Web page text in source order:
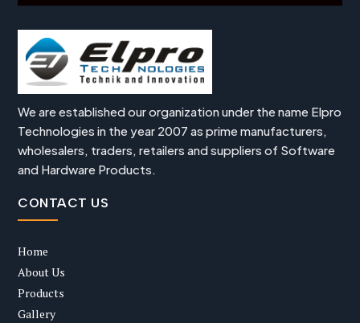
We are established our organization under the name Elpro
Technologies in the year 2007 as prime manufacturers,
wholesalers, traders, retailers and suppliers of Software
and Hardware Products.
CONTACT US
Home
About Us
Products
Gallery